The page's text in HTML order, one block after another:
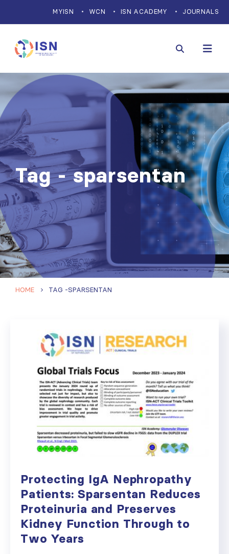
MYISN WCN ISN ACADEMY JOURNALS
Tag - sparsentan
HOME TAG -SPARSENTAN
Protecting IgA Nephropathy
Patients: Sparsentan Reduces
Proteinuria and Preserves
Kidney Function Through to
Two Years